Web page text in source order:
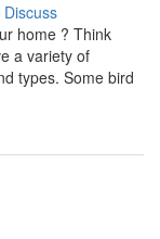
Discuss
home ? Think
a variety of
types. Some bird